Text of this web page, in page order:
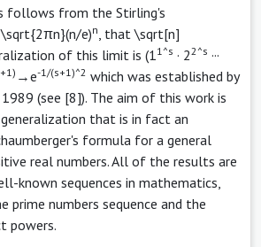
follows from the Stirling's
e)n , that \sqrt[n]
of this limit is (11^s · 22^s ···
→e-1/(s+1)^2 which was established by
1989 (see [8]). The aim of this work is
that is in fact an
formula for a general
real numbers. All of the results are
known sequences in mathematics,
prime numbers sequence and the
powers.